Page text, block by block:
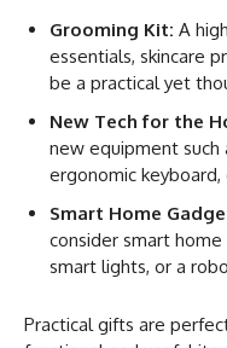
Grooming Kit: A
essentials, skincare
be a practical yet
New Tech for the
new equipment such
ergonomic
Smart Home
consider smart
smart lights, or a
Practical gifts are